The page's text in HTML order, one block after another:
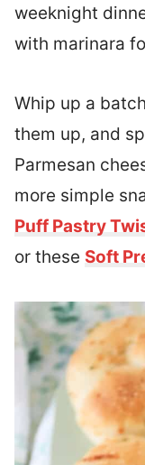
weeknight
with marinara
Whip up a
them up, and
Parmesan
more simple
Puff Pastry
or these Soft